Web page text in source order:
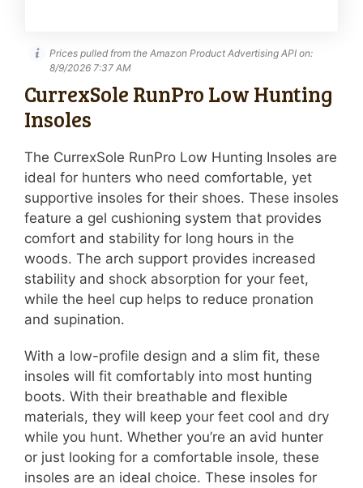
Prices pulled from the Amazon Product Advertising API on:
8/9/2026 7:37 AM
CurrexSole RunPro Low Hunting
Insoles
The CurrexSole RunPro Low Hunting Insoles are
ideal for hunters who need comfortable, yet
supportive insoles for their shoes. These insoles
feature a gel cushioning system that provides
comfort and stability for long hours in the
woods. The arch support provides increased
stability and shock absorption for your feet,
while the heel cup helps to reduce pronation
and supination.
With a low-profile design and a slim fit, these
insoles will fit comfortably into most hunting
boots. With their breathable and flexible
materials, they will keep your feet cool and dry
while you hunt. Whether you’re an avid hunter
or just looking for a comfortable insole, these
insoles are an ideal choice. These insoles for